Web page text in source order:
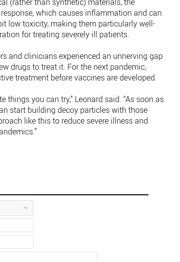
which causes inflammation and can
low toxicity, making them particularly well-
for treating severely ill patients.
and clinicians experienced an unnerving gap
drugs to treat it. For the next pandemic,
treatment before vaccines are developed.
you can try,” Leonard said. “As soon as
start building decoy particles with those
like this to reduce severe illness and